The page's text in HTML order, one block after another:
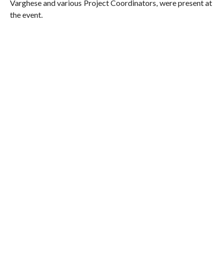
Varghese and various Project Coordinators, were present at
the event.